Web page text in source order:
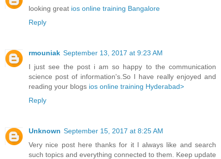
looking great ios online training Bangalore
Reply
rmouniak September 13, 2017 at 9:23 AM
I just see the post i am so happy to the communication
science post of information's.So I have really enjoyed and
reading your blogs ios online training Hyderabad>
Reply
Unknown September 15, 2017 at 8:25 AM
Very nice post here thanks for it I always like and search
such topics and everything connected to them. Keep update